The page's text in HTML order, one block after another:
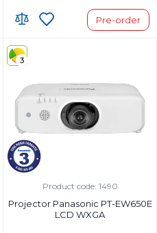
Pre-order
3
Product code: 1490
Projector Panasonic PT-EW650E
LCD WXGA